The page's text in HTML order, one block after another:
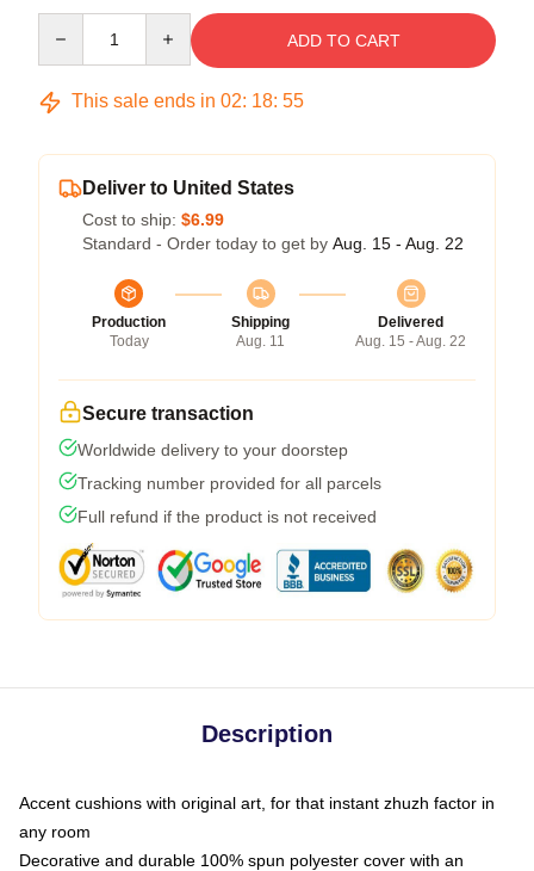
ADD TO CART
This sale ends in 02: 18: 54
Deliver to United States
Cost to ship: $6.99
Standard - Order today to get by Aug. 15 - Aug. 22
Production
Today
Shipping
Aug. 11
Delivered
Aug. 15 - Aug. 22
Secure transaction
Worldwide delivery to your doorstep
Tracking number provided for all parcels
Full refund if the product is not received
Description
Accent cushions with original art, for that instant zhuzh factor in
any room
Decorative and durable 100% spun polyester cover with an